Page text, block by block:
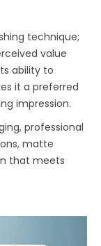
technique;
value
ability to
it a preferred
impression.
professional
matte
that meets